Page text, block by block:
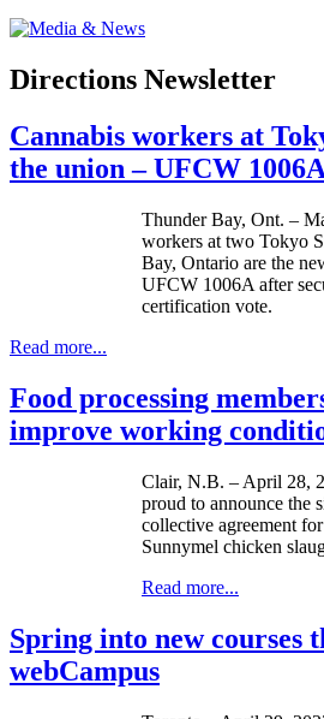
Directions Newsletter
Cannabis workers at
the union – UFCW 1006A
Thunder Bay, Ont. –
workers at two Tokyo
Bay, Ontario are the
UFCW 1006A after
certification vote.
Read more...
Food processing
improve working
Clair, N.B. – April 28,
proud to announce the
collective agreement
Sunnymel chicken
Read more...
Spring into new courses
webCampus